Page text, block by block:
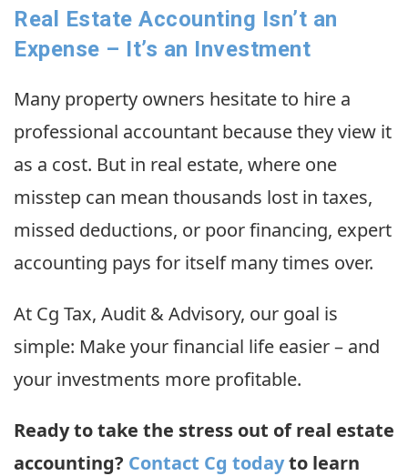
Real Estate Accounting Isn’t an
Expense – It’s an Investment
Many property owners hesitate to hire a
professional accountant because they view it
as a cost. But in real estate, where one
misstep can mean thousands lost in taxes,
missed deductions, or poor financing, expert
accounting pays for itself many times over.
At Cg Tax, Audit & Advisory, our goal is
simple: Make your financial life easier – and
your investments more profitable.
Ready to take the stress out of real estate
accounting? Contact Cg todayto learn